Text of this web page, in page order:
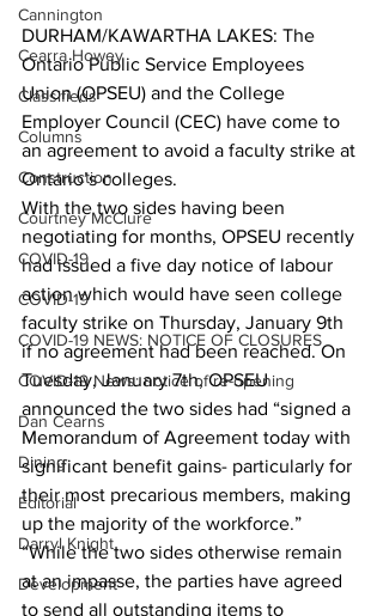
Cannington
Cearra Howey
Classifieds
Columns
Construction
Courtney McClure
COVID-19
COVID-19
COVID-19 NEWS: NOTICE OF CLOSURES
COVID-19 News: notice of re-opening
Dan Cearns
Dining
Editorial
Darryl Knight
Development
DURHAM/KAWARTHA LAKES: The
Ontario Public Service Employees
Union (OPSEU) and the College
Employer Council (CEC) have come to
an agreement to avoid a faculty strike at
Ontario’s colleges.
With the two sides having been
negotiating for months, OPSEU recently
had issued a five day notice of labour
action which would have seen college
faculty strike on Thursday, January 9th
if no agreement had been reached. On
Tuesday, January 7th, OPSEU
announced the two sides had “signed a
Memorandum of Agreement today with
significant benefit gains- particularly for
their most precarious members, making
up the majority of the workforce.”
“While the two sides otherwise remain
at an impasse, the parties have agreed
to send all outstanding items to